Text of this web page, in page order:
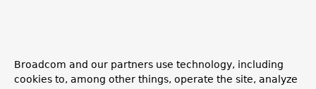
fulljava.util.concurrent.ExecutorService for it.
Broadcom and our partners use technology, including
cookies to, among other things, operate the site, analyze